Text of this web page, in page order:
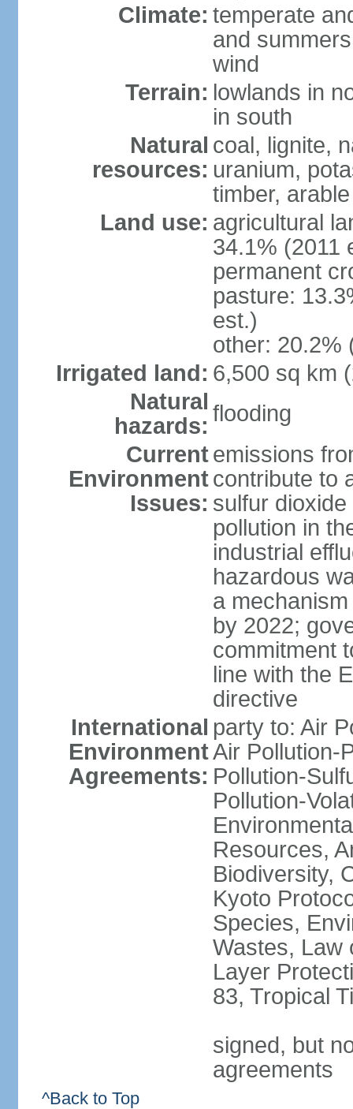
Climate: temperate
and
wind
Terrain: lowlands in
in south
Natural
resources:
coal, lignite,
uranium,
timber,
Land use: agricultural
34.1% (2011
permanent
pasture:
est.)
other: 20.2%
Irrigated land: 6,500 sq km
Natural
hazards: flooding
Current
Environment
Issues:
emissions
contribute to
sulfur
pollution in
industrial
hazardous
a
by 2022;
commitment
line with the
directive
International
Environment
Agreements:
party to: Air
Air Pollution-
Pollution-
Pollution-
Resources,
Biodiversity,
Kyoto
Species,
Wastes, Law
Layer
83, Tropical
signed, but
agreements
^Back to Top